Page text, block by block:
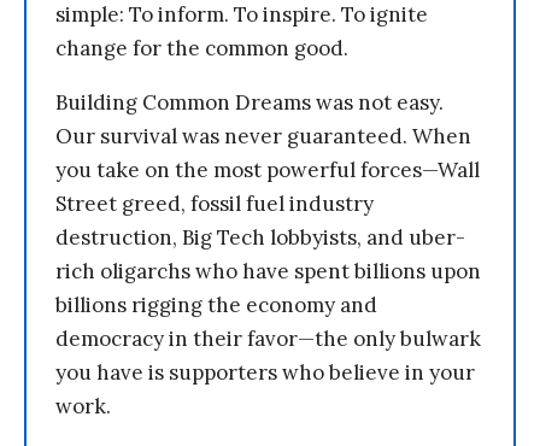
simple: To inform. To inspire. To ignite
change for the common good.
Building Common Dreams was not easy.
Our survival was never guaranteed. When
you take on the most powerful forces—Wall
Street greed, fossil fuel industry
destruction, Big Tech lobbyists, and uber-
rich oligarchs who have spent billions upon
billions rigging the economy and
democracy in their favor—the only bulwark
you have is supporters who believe in your
work.